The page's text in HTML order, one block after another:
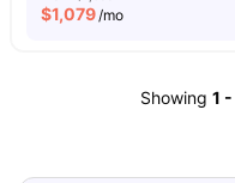
$1,079/mo
Showing 1 -